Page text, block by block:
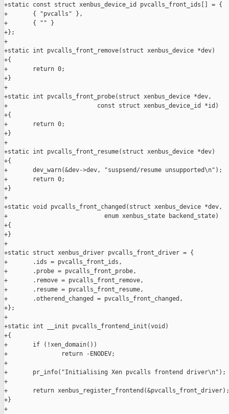
+static const struct xenbus_device_id pvcalls_front_ids[] = {
+       { "pvcalls" },
+       { "" }
+};
+
+static int pvcalls_front_remove(struct xenbus_device *dev)
+{
+       return 0;
+}
+
+static int pvcalls_front_probe(struct xenbus_device *dev,
+                         const struct xenbus_device_id *id)
+{
+       return 0;
+}
+
+static int pvcalls_front_resume(struct xenbus_device *dev)
+{
+       dev_warn(&dev->dev, "suspsend/resume unsupported\n");
+       return 0;
+}
+
+static void pvcalls_front_changed(struct xenbus_device *dev,
+                           enum xenbus_state backend_state)
+{
+}
+
+static struct xenbus_driver pvcalls_front_driver = {
+       .ids = pvcalls_front_ids,
+       .probe = pvcalls_front_probe,
+       .remove = pvcalls_front_remove,
+       .resume = pvcalls_front_resume,
+       .otherend_changed = pvcalls_front_changed,
+};
+
+static int __init pvcalls_frontend_init(void)
+{
+       if (!xen_domain())
+               return -ENODEV;
+
+       pr_info("Initialising Xen pvcalls frontend driver\n");
+
+       return xenbus_register_frontend(&pvcalls_front_driver);
+}
+